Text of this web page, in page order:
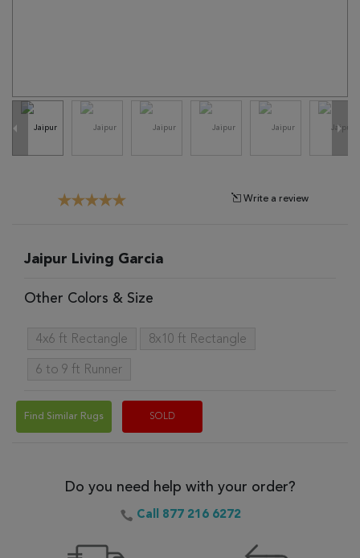
Write a review
Jaipur Living Garcia
Other Colors & Size
4x6 ft Rectangle 8x10 ft Rectangle
6 to 9 ft Runner
Find Similar Rugs SOLD
Do you need help with your order?
Call 877 216 6272